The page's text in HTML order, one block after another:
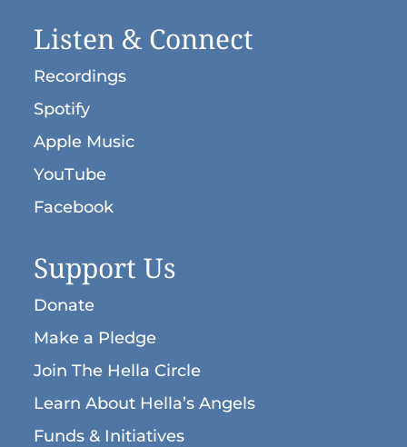
Listen & Connect
Recordings
Spotify
Apple Music
YouTube
Facebook
Support Us
Donate
Make a Pledge
Join The Hella Circle
Learn About Hella’s Angels
Funds & Initiatives